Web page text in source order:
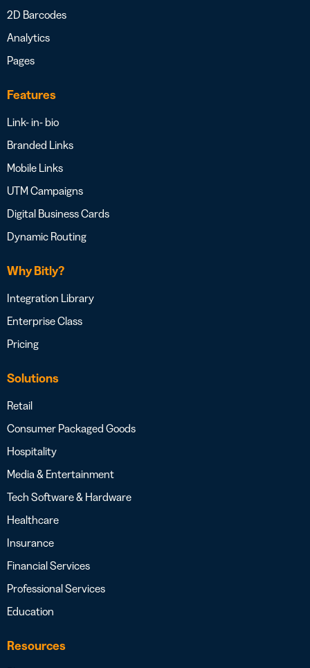
2D Barcodes
Analytics
Pages
Features
Link- in- bio
Branded Links
Mobile Links
UTM Campaigns
Digital Business Cards
Dynamic Routing
Why Bitly?
Integration Library
Enterprise Class
Pricing
Solutions
Retail
Consumer Packaged Goods
Hospitality
Media & Entertainment
Tech Software & Hardware
Healthcare
Insurance
Financial Services
Professional Services
Education
Resources